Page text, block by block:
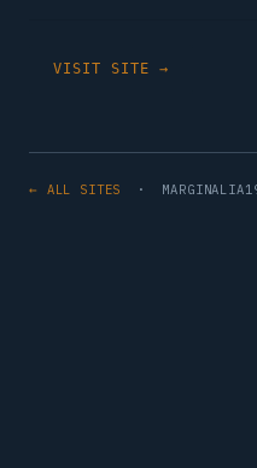
VISIT SITE →
← ALL SITES · MARGINALIA19